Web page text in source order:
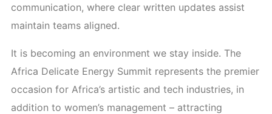
communication, where clear written updates assist
maintain teams aligned.
It is becoming an environment we stay inside. The
Africa Delicate Energy Summit represents the premier
occasion for Africa’s artistic and tech industries, in
addition to women’s management – attracting